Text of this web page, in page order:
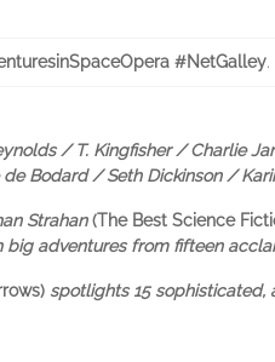
#NetGalley.
/ T. Kingfisher / Charlie
Bodard / Seth Dickinson /
Strahan(The Best Science
big adventures from fifteen
spotlights 15